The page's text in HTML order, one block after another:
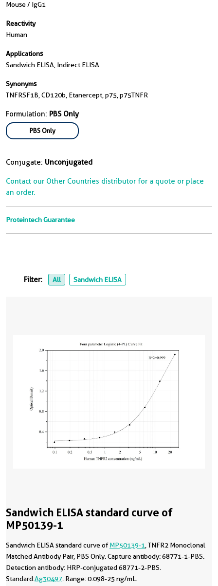
Mouse / IgG1
Reactivity
Human
Applications
Sandwich ELISA, Indirect ELISA
Synonyms
TNFRSF1B, CD120b, Etanercept, p75, p75TNFR
Formulation: PBS Only
PBS Only
Conjugate: Unconjugated
Contact our Other Countries distributor for a quote or place
an order.
Proteintech Guarantee
Filter: All Sandwich ELISA
Sandwich ELISA standard curve of
MP50139-1
Sandwich ELISA standard curve ofMP50139-1 , TNFR2 Monoclonal
Matched Antibody Pair, PBS Only. Capture antibody: 68771-1-PBS.
Detection antibody: HRP-conjugated 68771-2-PBS.
Standard:Ag30497 . Range: 0.098-25 ng/mL.